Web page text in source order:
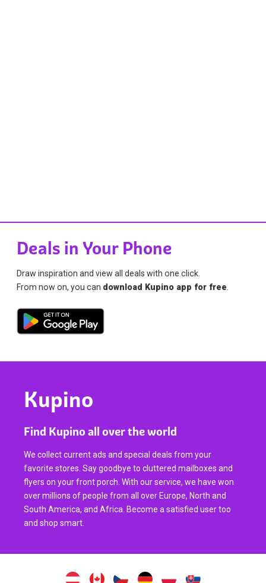
Deals in Your Phone
Draw inspiration and view all deals with one click.
From now on, you can download Kupino app for free
Kupino
Find Kupino all over the world
We collect current ads and special deals from your
favorite stores. Say goodbye to cluttered mailboxes and
flyers on your front porch. With our service, we have won
over millions of people from all over Europe, North and
South America, and Africa. Become a satisfied user too
and shop smart.